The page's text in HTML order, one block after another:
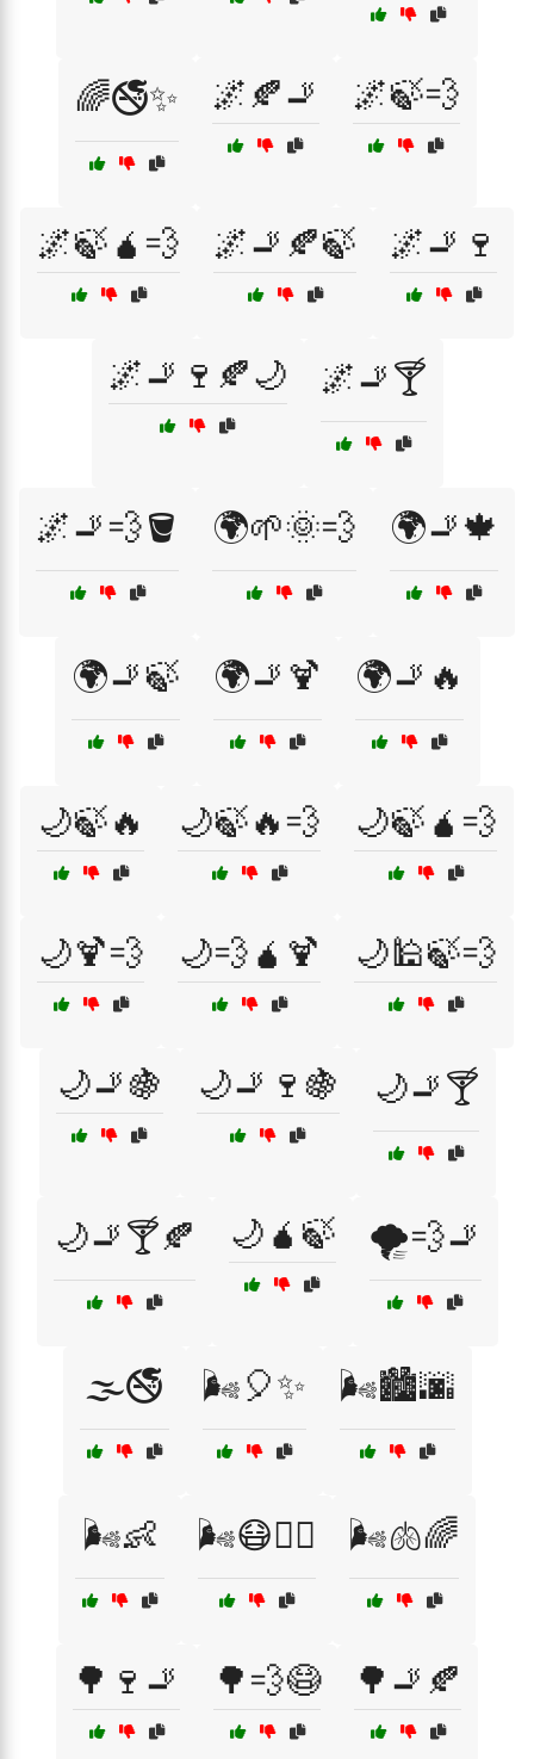
🌈🚭✨ 🌌🍂🚬 🌌🍃💨
🌌🍃🧉💨 🌌🚬🍂🍃 🌌🚬🍷
🌌🚬🍷🍂🌙 🌌🚬🍸
🌌🚬💨🪣 🌍🌱🌞💨 🌍🚬🍁
🌍🚬🍃 🌍🚬🍹 🌍🚬🔥
🌙🍃🔥 🌙🍃🔥💨 🌙🍃🧉💨
🌙🍹💨 🌙💨🧉🍹 🌙🕌🍃💨
🌙🚬🍇 🌙🚬🍷🍇 🌙🚬🍸
🌙🚬🍸🍂 🌙🧉🍃 🌪️💨🚬
🌫️🚭 🌬️🎈✨ 🌬️🏙️🌆
🌬️👶 🌬️😷🚶‍♂️ 🌬️🫁🌈
🌳🍷🚬 🌳💨😷 🌳🚬🍂